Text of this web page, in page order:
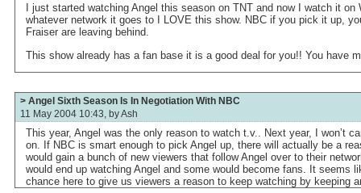
I just started watching Angel this season on TNT and now I watch it
whatever network it goes to I LOVE this show. NBC if you pick it up,
Fraiser are leaving behind.
This show already has a fan base it is a good deal for you!! You have
> Angel Sixth Season Is In Negotiation With NBC
11 May 2004 10:43, byAsh
This year, Angel was the only reason to watch t.v.. Next year, I won’t
on. If NBC is smart enough to pick Angel up, there will actually be a
would gain a bunch of new viewers that follow Angel over to their
would end up watching Angel and some would become fans. It seems
chance here to give us viewers a reason to keep watching by keeping